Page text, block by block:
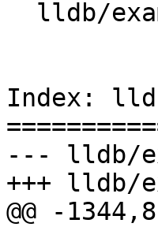
Index:
--- lldb/
+++ lldb/
@@ -